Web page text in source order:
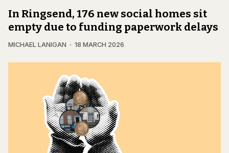
In Ringsend, 176 new social homes sit
empty due to funding paperwork delays
MICHAEL LANIGAN 18 MARCH 2026